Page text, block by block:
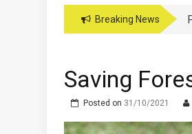
Breaking News
Saving
Posted on 31/10/2021